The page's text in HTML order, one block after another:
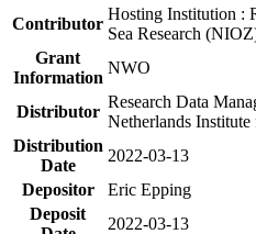
Contributor
Hosting Institution :
Sea Research
Grant
Information
NWO
Distributor
Research Data
Netherlands Institute
Distribution
Date
2022-03-13
Depositor
Eric Epping
Deposit
2022-03-13